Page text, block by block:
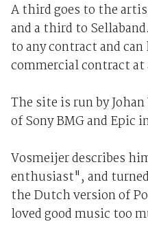
A third goes to the
and a third to
to any contract and can
commercial contract at
The site is run by
of Sony BMG and Epic
Vosmeijer describes
enthusiast", and
the Dutch version of
loved good music too